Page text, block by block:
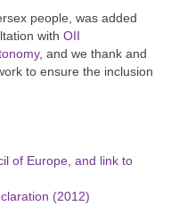
people, was added
with OII
, and we thank and
to ensure the inclusion
of Europe, and link to
(2012)